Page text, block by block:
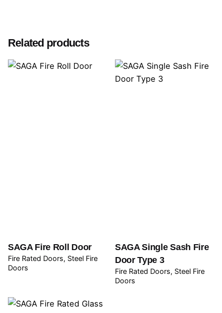
Related products
SAGA Fire Roll Door
Fire Rated Doors Steel Fire
Doors
SAGA Single Sash Fire
Door Type 3
Fire Rated Doors Steel Fire
Doors